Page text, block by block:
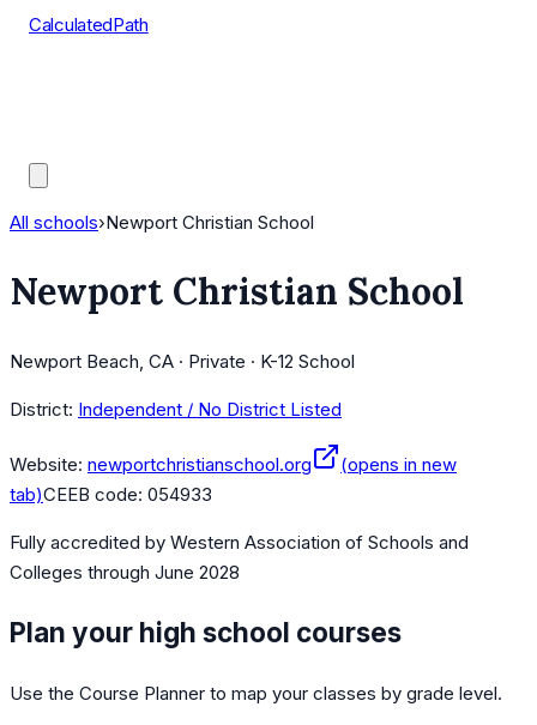
CalculatedPath
All schools›Newport Christian School
Newport Christian School
Newport Beach, CA · Private · K-12 School
District: Independent / No District Listed
Website: newportchristianschool.org
(opens in new
tab)CEEB code: 054933
Fully accredited by Western Association of Schools and
Colleges through June 2028
Plan your high school courses
Use the Course Planner to map your classes by grade level.